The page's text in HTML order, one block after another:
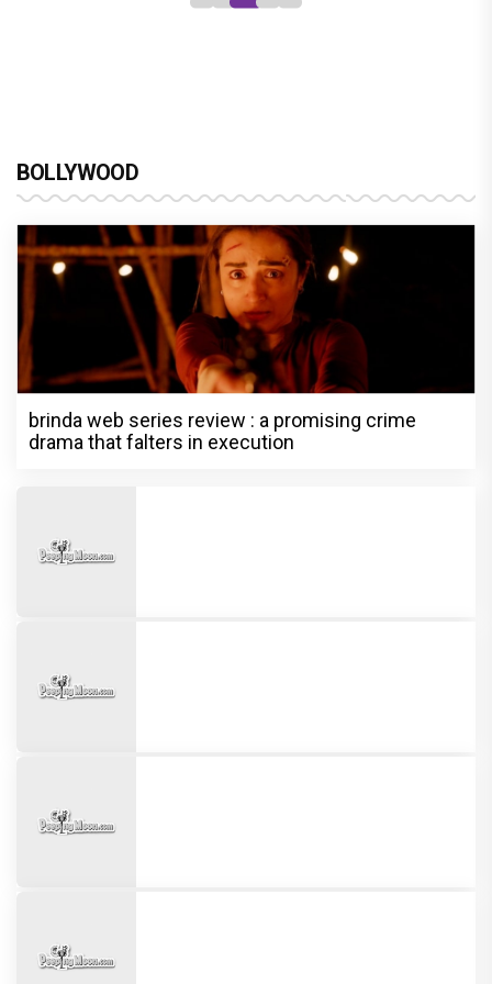
BOLLYWOOD
brinda web series review : a promising crime
drama that falters in execution